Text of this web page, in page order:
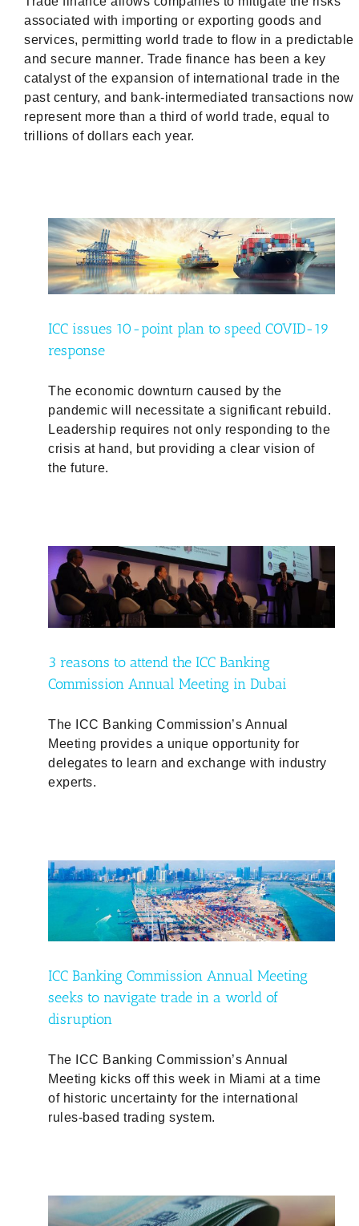
associated with importing or exporting goods and
services, permitting world trade to flow in a predictable
and secure manner. Trade finance has been a key
catalyst of the expansion of international trade in the
past century, and bank-intermediated transactions now
represent more than a third of world trade, equal to
trillions of dollars each year.
ICC issues 10-point plan to speed COVID-19
response
The economic downturn caused by the
pandemic will necessitate a significant rebuild.
Leadership requires not only responding to the
crisis at hand, but providing a clear vision of
the future.
3 reasons to attend the ICC Banking
Commission Annual Meeting in Dubai
The ICC Banking Commission’s Annual
Meeting provides a unique opportunity for
delegates to learn and exchange with industry
experts.
ICC Banking Commission Annual Meeting
seeks to navigate trade in a world of
disruption
The ICC Banking Commission’s Annual
Meeting kicks off this week in Miami at a time
of historic uncertainty for the international
rules-based trading system.